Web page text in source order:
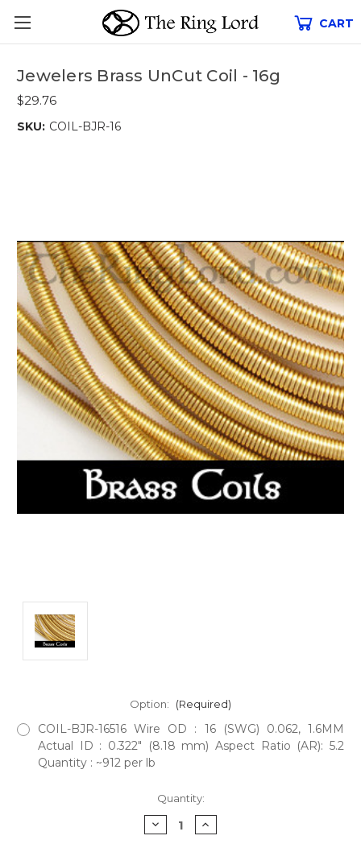
CART
Jewelers Brass UnCut Coil - 16g
$29.76
SKU: COIL-BJR-16
Option: (Required)
COIL-BJR-16516 Wire OD : 16 (SWG) 0.062, 1.6MM
Actual ID : 0.322" (8.18 mm) Aspect Ratio (AR): 5.2
Quantity : ~912 per lb
Quantity:
Decrease
Quantity
Increase
Quantity